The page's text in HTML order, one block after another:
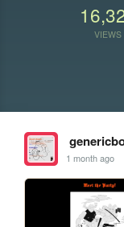
VIEWS
1 month ago